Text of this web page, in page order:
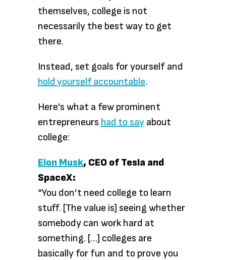
themselves, college is not
necessarily the best way to get
there.
Instead, set goals for yourself and
hold yourself accountable.
Here’s what a few prominent
entrepreneurs had to say about
college:
Elon Musk, CEO of Tesla and
SpaceX:
“You don’t need college to learn
stuff. [The value is] seeing whether
somebody can work hard at
something. […] colleges are
basically for fun and to prove you